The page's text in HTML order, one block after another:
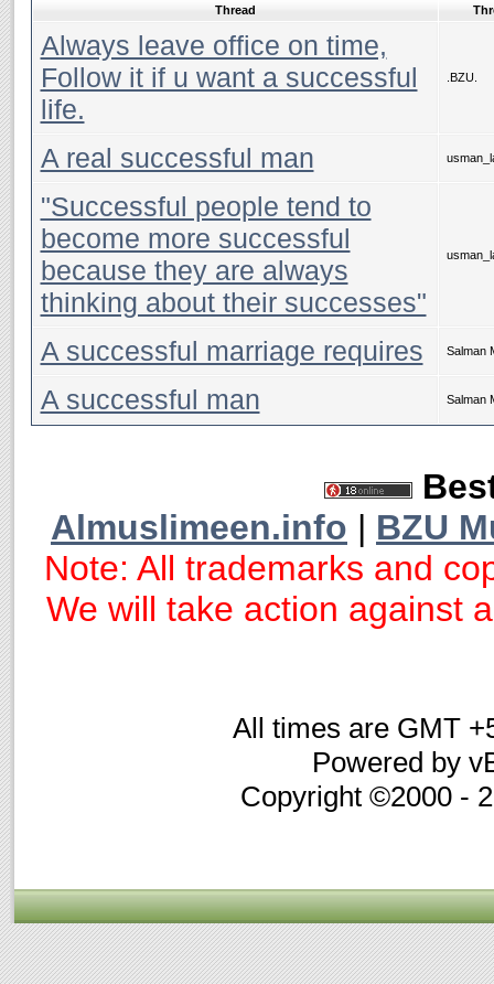
Thread
Always leave office on time,
Follow it if u want a successful
life.
.BZU.
A real successful man
"Successful people tend to
become more successful
because they are always
thinking about their successes"
A successful marriage requires Salman
A successful man Salman
Almuslimeen.info | BZU
Note: All trademarks and
We will take action against
All times are GMT
Powered by
Copyright ©2000 -